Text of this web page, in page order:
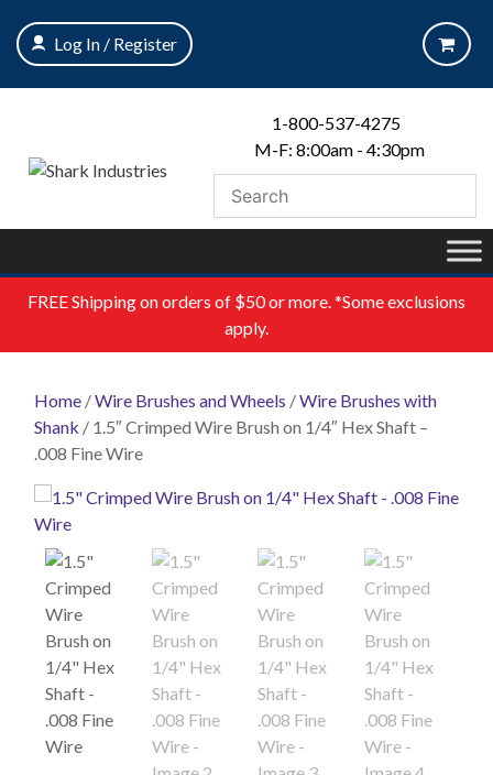
content
Log In / Register
1-800-537-4275
M-F: 8:00am - 4:30pm
FREEShipping on orders of $50 or more. *Some exclusions
apply.
Home /Wire Brushes and Wheels /Wire Brushes with
Shank / 1.5″ Crimped Wire Brush on 1/4″ Hex Shaft –
.008 Fine Wire